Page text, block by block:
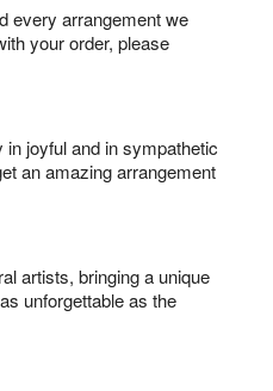
every arrangement we
your order, please
joyful and in sympathetic
an amazing arrangement
artists, bringing a unique
unforgettable as the